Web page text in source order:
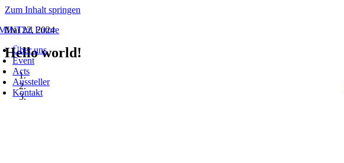
Zum Inhalt springen
Über uns
Event
Acts
Aussteller
Kontakt
Mai 22, 2024
Hello world!